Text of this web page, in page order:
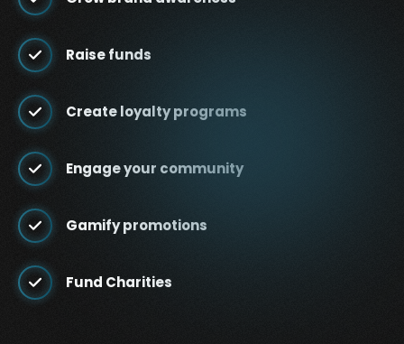
Raise funds
Create loyalty programs
Engage your community
Gamify promotions
Fund Charities